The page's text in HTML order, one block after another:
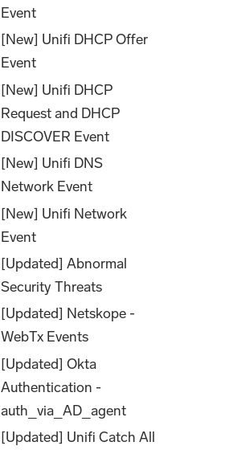
Event
[New] Unifi DHCP Offer
Event
[New] Unifi DHCP
Request and DHCP
DISCOVER Event
[New] Unifi DNS
Network Event
[New] Unifi Network
Event
[Updated] Abnormal
Security Threats
[Updated] Netskope -
WebTx Events
[Updated] Okta
Authentication -
auth_via_AD_agent
[Updated] Unifi Catch All